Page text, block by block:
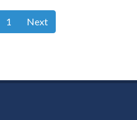
1 Next